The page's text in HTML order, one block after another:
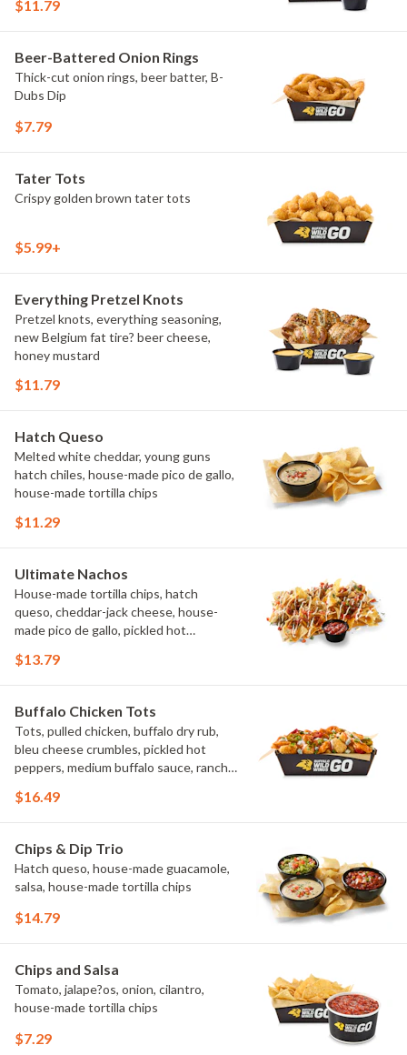
$11.79
Beer-Battered Onion Rings
Thick-cut onion rings, beer batter, B-
Dubs Dip
$7.79
Tater Tots
Crispy golden brown tater tots
$5.99+
Everything Pretzel Knots
Pretzel knots, everything seasoning,
new Belgium fat tire? beer cheese,
honey mustard
$11.79
Hatch Queso
Melted white cheddar, young guns
hatch chiles, house-made pico de gallo,
house-made tortilla chips
$11.29
Ultimate Nachos
House-made tortilla chips, hatch
queso, cheddar-jack cheese, house-
made pico de gallo, pickled hot
$13.79
Buffalo Chicken Tots
Tots, pulled chicken, buffalo dry rub,
bleu cheese crumbles, pickled hot
peppers, medium buffalo sauce, ranch,
$16.49
Chips & Dip Trio
Hatch queso, house-made guacamole,
salsa, house-made tortilla chips
$14.79
Chips and Salsa
Tomato, jalape?os, onion, cilantro,
house-made tortilla chips
$7.29